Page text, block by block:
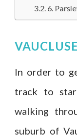
6.
VAUCLUSE
In order to
track to
walking
suburb of